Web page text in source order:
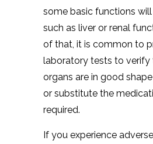
some basic functions
such as liver or renal
of that, it is common to
laboratory tests to verify
organs are in good
or substitute the
required.
If you experience